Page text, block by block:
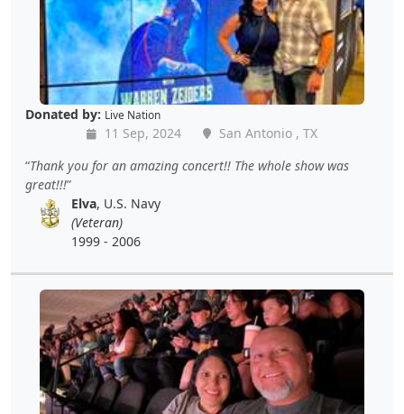
Donated by: Live Nation
11 Sep, 2024
San Antonio , TX
Thank you for an amazing concert!! The whole show was
great!!!
Elva, U.S. Navy
(Veteran)
1999 - 2006